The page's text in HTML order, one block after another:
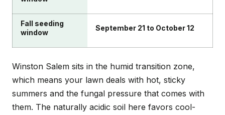
Fall seeding
window
September 21 to October 12
Winston Salem sits in the humid transition zone,
which means your lawn deals with hot, sticky
summers and the fungal pressure that comes with
them. The naturally acidic soil here favors cool-